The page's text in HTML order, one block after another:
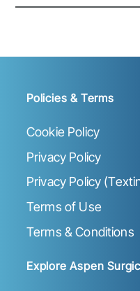
Policies & Terms
Cookie Policy
Privacy Policy
Privacy Policy
Terms of Use
Terms & Conditions
Explore Aspen